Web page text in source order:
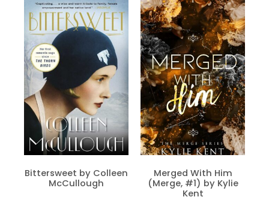
Bittersweet by Colleen
McCullough
Merged With Him
(Merge, #1) by Kylie
Kent